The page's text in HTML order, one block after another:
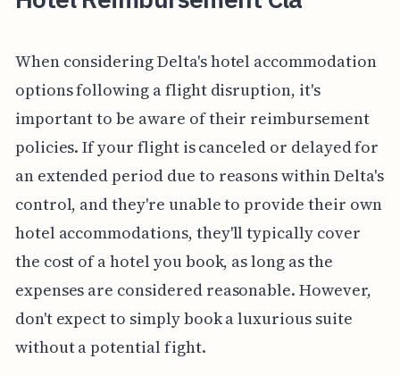
When considering Delta's hotel accommodation
options following a flight disruption, it's
important to be aware of their reimbursement
policies. If your flight is canceled or delayed for
an extended period due to reasons within Delta's
control, and they're unable to provide their own
hotel accommodations, they'll typically cover
the cost of a hotel you book, as long as the
expenses are considered reasonable. However,
don't expect to simply book a luxurious suite
without a potential fight.